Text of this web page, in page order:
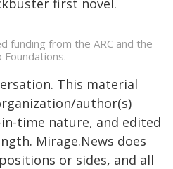
funding from the ARC and the
Foundations.
This material
author(s)
time nature, and edited
Mirage.News does
or sides, and all